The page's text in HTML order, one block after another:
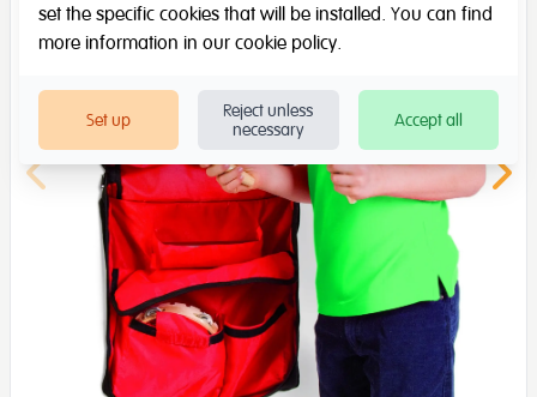
set the specific cookies that will be installed. You can find
more information in our cookie policy.
Set up
Reject unless
necessary
Accept all